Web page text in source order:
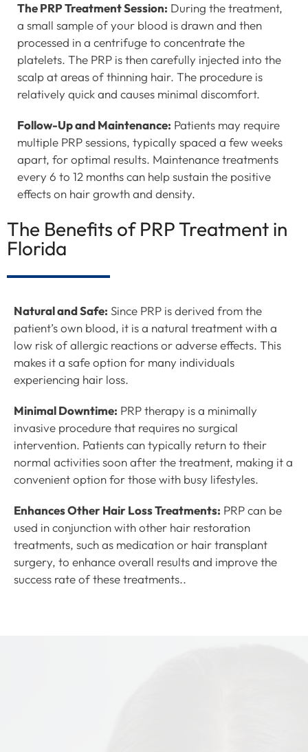
The PRP Treatment Session: During the treatment,
a small sample of your blood is drawn and then
processed in a centrifuge to concentrate the
platelets. The PRP is then carefully injected into the
scalp at areas of thinning hair. The procedure is
relatively quick and causes minimal discomfort.
Follow-Up and Maintenance: Patients may require
multiple PRP sessions, typically spaced a few weeks
apart, for optimal results. Maintenance treatments
every 6 to 12 months can help sustain the positive
effects on hair growth and density.
The Benefits of PRP Treatment in
Florida
Natural and Safe: Since PRP is derived from the
patient’s own blood, it is a natural treatment with a
low risk of allergic reactions or adverse effects. This
makes it a safe option for many individuals
experiencing hair loss.
Minimal Downtime: PRP therapy is a minimally
invasive procedure that requires no surgical
intervention. Patients can typically return to their
normal activities soon after the treatment, making it a
convenient option for those with busy lifestyles.
Enhances Other Hair Loss Treatments: PRP can be
used in conjunction with other hair restoration
treatments, such as medication or hair transplant
surgery, to enhance overall results and improve the
success rate of these treatments..